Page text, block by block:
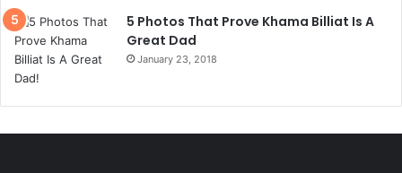
5 Photos That Prove Khama Billiat Is A
Great Dad
January 23, 2018